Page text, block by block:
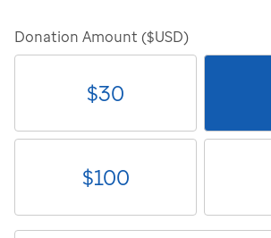
Donation Amount ($USD)
$30
$100